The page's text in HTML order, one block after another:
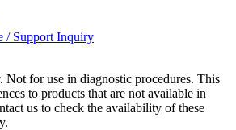
/ Support Inquiry
Not for use in diagnostic procedures. This
to products that are not available in
us to check the availability of these